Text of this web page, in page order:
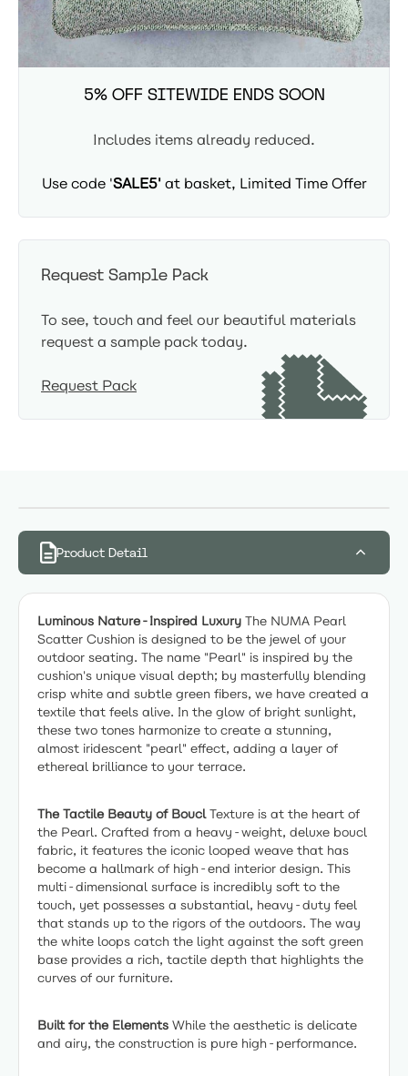
SUMMER SITEWIDE SALE -
5% OFF SITEWIDE ENDS SOON
Includes items already reduced.
Use code 'SALE5'at basket, Limited Time Offer
Request Sample Pack
To see, touch and feel our beautiful materials
request a sample pack today.
Request Pack
Product Detail
Luminous Nature-Inspired Luxury The NUMA Pearl
Scatter Cushion is designed to be the jewel of your
outdoor seating. The name "Pearl" is inspired by the
cushion's unique visual depth; by masterfully blending
crisp white and subtle green fibers, we have created a
textile that feels alive. In the glow of bright sunlight,
these two tones harmonize to create a stunning,
almost iridescent "pearl" effect, adding a layer of
ethereal brilliance to your terrace.
The Tactile Beauty of BouclTexture is at the heart of
the Pearl. Crafted from a heavy-weight, deluxe boucl
fabric, it features the iconic looped weave that has
become a hallmark of high-end interior design. This
multi-dimensional surface is incredibly soft to the
touch, yet possesses a substantial, heavy-duty feel
that stands up to the rigors of the outdoors. The way
the white loops catch the light against the soft green
base provides a rich, tactile depth that highlights the
curves of our furniture.
Built for the Elements While the aesthetic is delicate
and airy, the construction is pure high-performance.